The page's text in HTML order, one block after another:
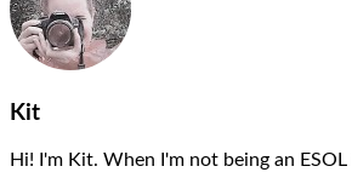
Kit
Hi! I'm Kit. When I'm not being an